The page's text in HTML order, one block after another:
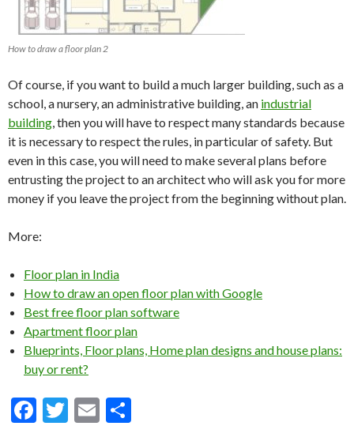
How to draw a floor plan 2
Of course, if you want to build a much larger building, such as a
school, a nursery, an administrative building, an industrial
building, then you will have to respect many standards because
it is necessary to respect the rules, in particular of safety. But
even in this case, you will need to make several plans before
entrusting the project to an architect who will ask you for more
money if you leave the project from the beginning without plan.
More:
Floor plan in India
How to draw an open floor plan with Google
Best free floor plan software
Apartment floor plan
Blueprints, Floor plans, Home plan designs and house plans:
buy or rent?
F
T
E